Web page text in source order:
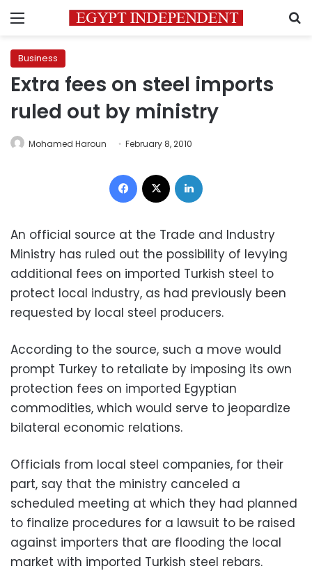
Menu
Business
Extra fees on steel imports
ruled out by ministry
Mohamed Haroun February 8, 2010
Facebook
An official source at the Trade and Industry
Ministry has ruled out the possibility of levying
additional fees on imported Turkish steel to
protect local industry, as had previously been
requested by local steel producers.
According to the source, such a move would
prompt Turkey to retaliate by imposing its own
protection fees on imported Egyptian
commodities, which would serve to jeopardize
bilateral economic relations.
Officials from local steel companies, for their
part, say that the ministry canceled a
scheduled meeting at which they had planned
to finalize procedures for a lawsuit to be raised
against importers that are flooding the local
market with imported Turkish steel rebars.